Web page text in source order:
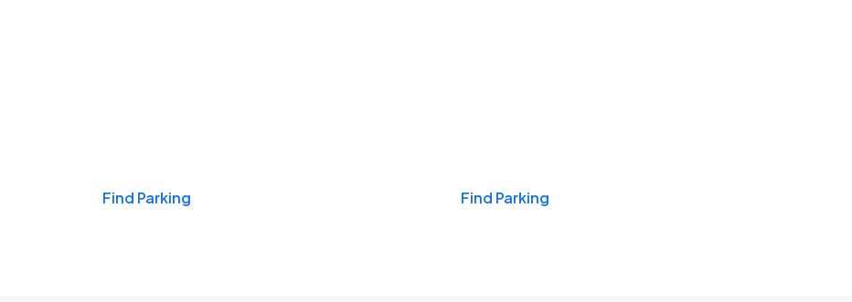
Find Parking Find Parking